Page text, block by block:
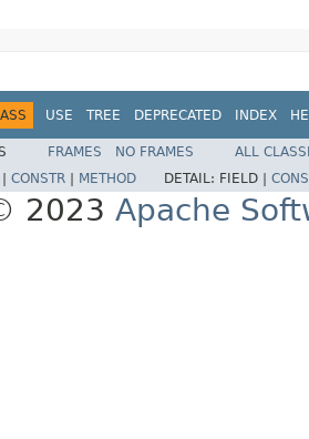
USE TREE DEPRECATED INDEX
FRAMES NO FRAMES
ALL
CONSTR METHOD DETAIL: FIELD |
2023 Apache